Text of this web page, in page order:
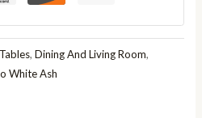
,Dining And Living Room,
White Ash